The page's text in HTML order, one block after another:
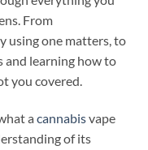
From
using one matters, to
and learning how to
you covered.
a cannabisvape
of its